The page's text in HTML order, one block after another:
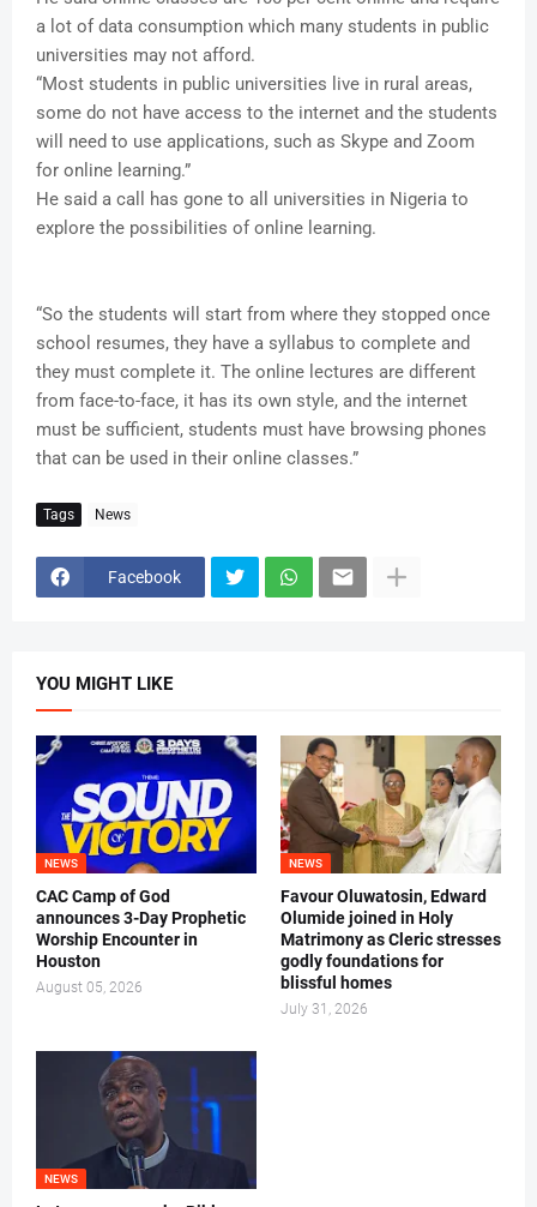
a lot of data consumption which many students in public
universities may not afford.
“Most students in public universities live in rural areas,
some do not have access to the internet and the students
will need to use applications, such as Skype and Zoom
for online learning.”
He said a call has gone to all universities in Nigeria to
explore the possibilities of online learning.
“So the students will start from where they stopped once
school resumes, they have a syllabus to complete and
they must complete it. The online lectures are different
from face-to-face, it has its own style, and the internet
must be sufficient, students must have browsing phones
that can be used in their online classes.”
Tags News
Facebook
YOU MIGHT LIKE
NEWS
CAC Camp of God
announces 3-Day Prophetic
Worship Encounter in
Houston
August 05, 2026
NEWS
Favour Oluwatosin, Edward
Olumide joined in Holy
Matrimony as Cleric stresses
godly foundations for
blissful homes
July 31, 2026
NEWS